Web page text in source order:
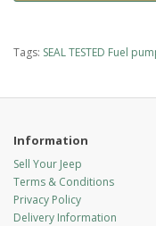
Tags: SEAL TESTED Fuel
Information
Sell Your Jeep
Terms & Conditions
Privacy Policy
Delivery Information